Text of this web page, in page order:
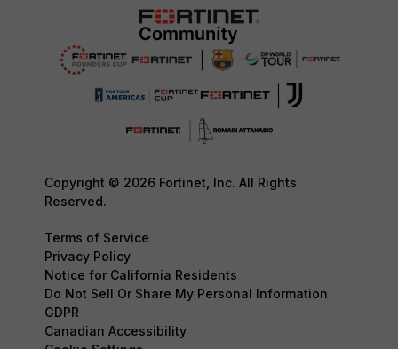
Copyright © 2026 Fortinet, Inc. All Rights
Reserved.
Terms of Service
Privacy Policy
Notice for California Residents
Do Not Sell Or Share My Personal Information
GDPR
Canadian Accessibility